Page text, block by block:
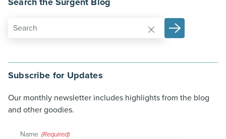
Subscribe for Updates
Our monthly newsletter includes highlights from the blog
and other goodies.
Name (Required)